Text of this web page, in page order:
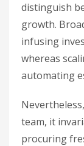
distinguish
growth.
infusing
whereas
automating
team, it
procuring